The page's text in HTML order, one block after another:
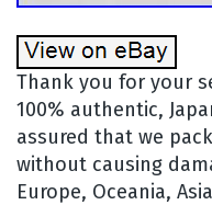
Thank you for your
100% authentic,
assured that we
without causing
Europe, Oceania,